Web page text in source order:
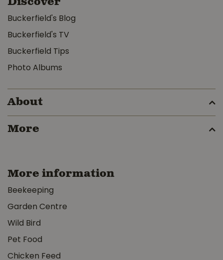
Buckerfield's Blog
Buckerfield's TV
Buckerfield Tips
Photo Albums
About
More
More information
Beekeeping
Garden Centre
Wild Bird
Pet Food
Chicken Feed